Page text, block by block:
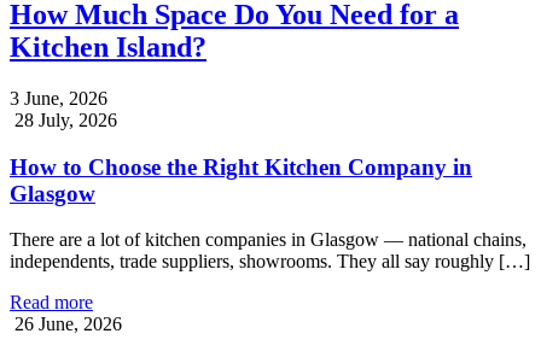
How Much Space Do You Need for a
Kitchen Island?
3 June, 2026
28 July, 2026
How to Choose the Right Kitchen Company in
Glasgow
There are a lot of kitchen companies in Glasgow — national chains,
independents, trade suppliers, showrooms. They all say roughly […]
Read more
26 June, 2026